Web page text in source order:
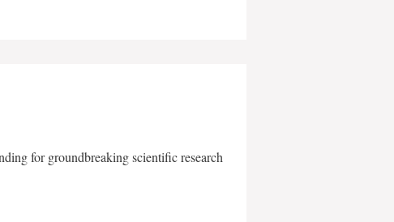
for groundbreaking scientific research